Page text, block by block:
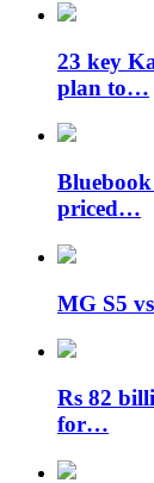
23 key
plan to…
priced…
MG S5
Rs 82
for…